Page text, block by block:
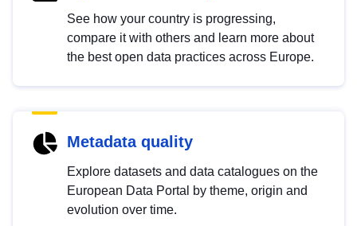
See how your country is progressing,
compare it with others and learn more about
the best open data practices across Europe.
Metadata quality
Explore datasets and data catalogues on the
European Data Portal by theme, origin and
evolution over time.